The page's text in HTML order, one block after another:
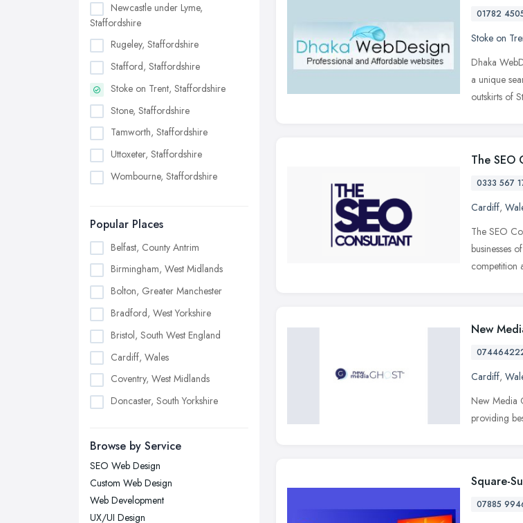
Newcastle under Lyme,
Staffordshire
Rugeley, Staffordshire
Stafford, Staffordshire
Stoke on Trent, Staffordshire
Stone, Staffordshire
Tamworth, Staffordshire
Uttoxeter, Staffordshire
Wombourne, Staffordshire
Popular Places
Belfast, County Antrim
Birmingham, West Midlands
Bolton, Greater Manchester
Bradford, West Yorkshire
Bristol, South West England
Cardiff, Wales
Coventry, West Midlands
Doncaster, South Yorkshire
Edinburgh, Scotland
Glasgow, Scotland
Kingston upon Hull, East Riding of
Yorkshire
Browse by Service
SEO Web Design
Custom Web Design
Web Development
UX/UI Design
01782
Stoke on
Dhaka
a unique
outskirts of
The SEO
0333 567
Cardiff,
The SEO
businesses
competition
New
Cardiff,
New Media
providing
Square-
07885